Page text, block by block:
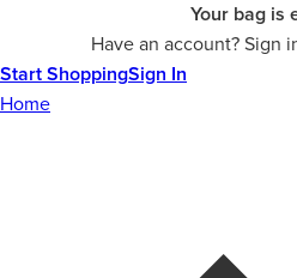
Your bag is
Have an account? Sign
Start ShoppingSign In
Home